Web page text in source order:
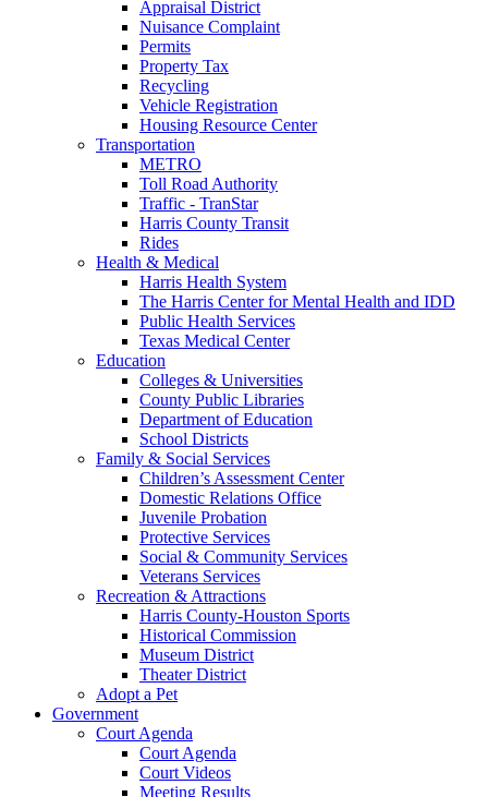
Appraisal District
Nuisance Complaint
Permits
Property Tax
Recycling
Vehicle Registration
Housing Resource Center
Transportation
METRO
Toll Road Authority
Traffic - TranStar
Harris County Transit
Rides
Health & Medical
Harris Health System
The Harris Center for Mental Health and IDD
Public Health Services
Texas Medical Center
Education
Colleges & Universities
County Public Libraries
Department of Education
School Districts
Family & Social Services
Children’s Assessment Center
Domestic Relations Office
Juvenile Probation
Protective Services
Social & Community Services
Veterans Services
Recreation & Attractions
Harris County-Houston Sports
Historical Commission
Museum District
Theater District
Adopt a Pet
Government
Court Agenda
Court Agenda
Court Videos
Meeting Results